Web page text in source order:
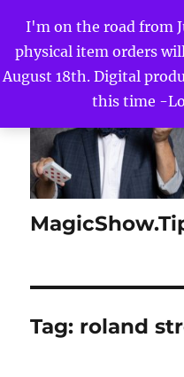
I'm on the road from
physical item orders
August 18th. Digital
this time -
Tag: roland